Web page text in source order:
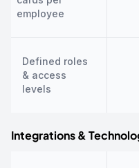
employee
Defined roles
& access
levels
Integrations &